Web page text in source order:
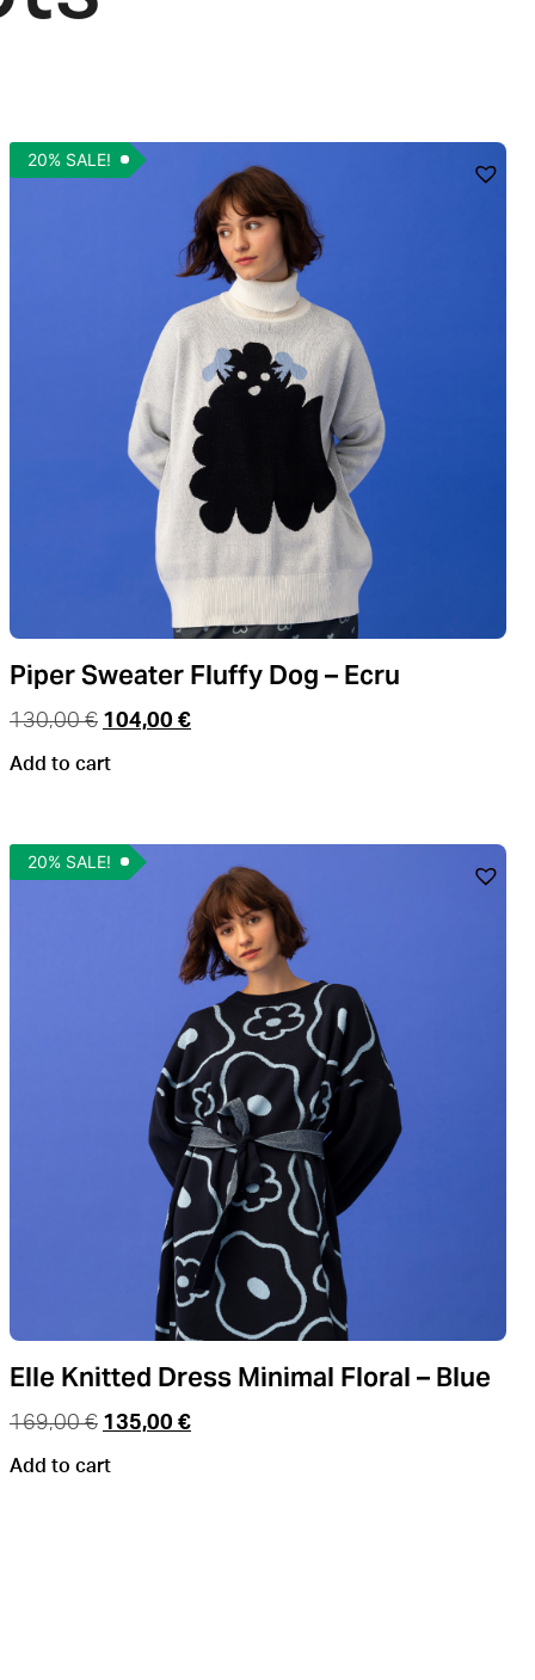
Piper Sweater Fluffy Dog – Ecru
130,00€ 104,00 €
Add to cart
20% SALE!
Elle Knitted Dress Minimal Floral – Blue
169,00€ 135,00 €
Add to cart
20% SALE!